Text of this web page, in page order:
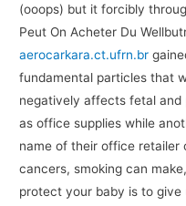
(ooops) but it forcibly
Peut On Acheter Du
aerocarkara.ct.ufrn.br
fundamental particles that
negatively affects fetal and
as office supplies while
name of their office retailer
cancers, smoking can
protect your baby is to give